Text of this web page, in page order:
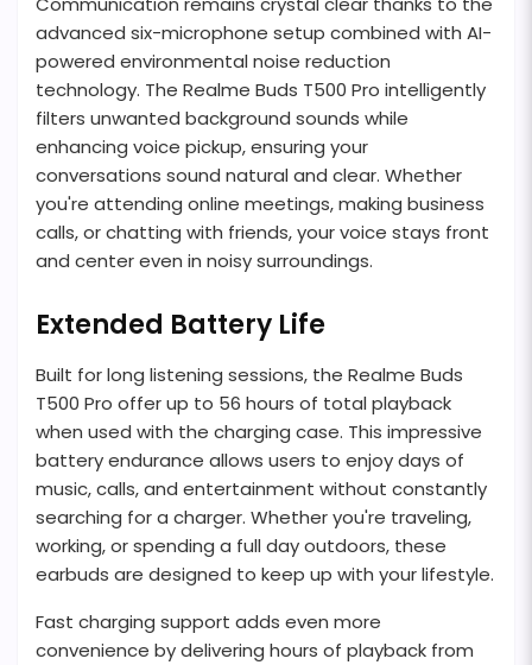
advanced six-microphone setup combined with AI-
powered environmental noise reduction
technology. The Realme Buds T500 Pro intelligently
filters unwanted background sounds while
enhancing voice pickup, ensuring your
conversations sound natural and clear. Whether
you're attending online meetings, making business
calls, or chatting with friends, your voice stays front
and center even in noisy surroundings.
Extended Battery Life
Built for long listening sessions, the Realme Buds
T500 Pro offer up to 56 hours of total playback
when used with the charging case. This impressive
battery endurance allows users to enjoy days of
music, calls, and entertainment without constantly
searching for a charger. Whether you're traveling,
working, or spending a full day outdoors, these
earbuds are designed to keep up with your lifestyle.
Fast charging support adds even more
convenience by delivering hours of playback from